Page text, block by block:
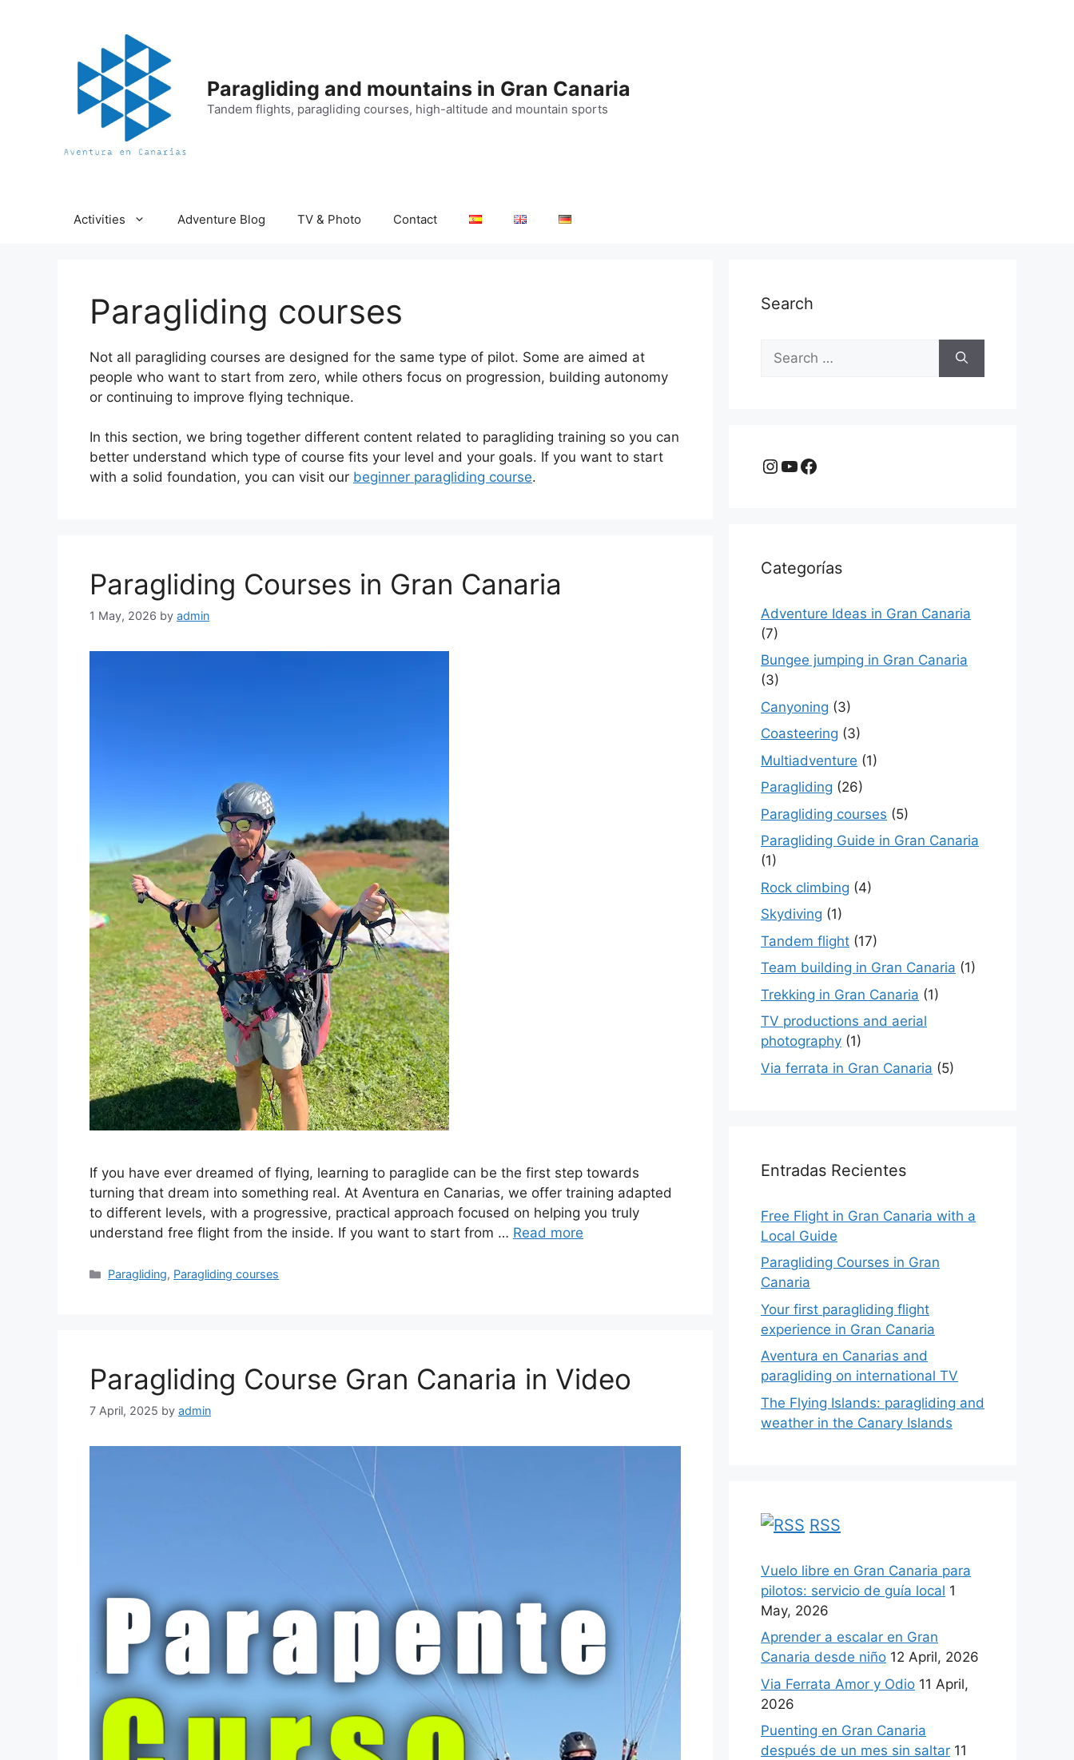
Paragliding and mountains in Gran Canaria
Tandem flights, paragliding courses, high-altitude and mountain sports
Activities Adventure Blog TV & Photo Contact
Paragliding courses
Not all paragliding courses are designed for the same type of pilot. Some are aimed at
people who want to start from zero, while others focus on progression, building autonomy
or continuing to improve flying technique.
In this section, we bring together different content related to paragliding training so you can
better understand which type of course fits your level and your goals. If you want to start
with a solid foundation, you can visit our beginner paragliding course.
Paragliding Courses in Gran Canaria
1 May, 2026 by admin
If you have ever dreamed of flying, learning to paraglide can be the first step towards
turning that dream into something real. At Aventura en Canarias, we offer training adapted
to different levels, with a progressive, practical approach focused on helping you truly
understand free flight from the inside. If you want to start from … Read more
Categories
Paragliding, Paragliding courses
Paragliding Course Gran Canaria in Video
7 April, 2025 by admin
Search
for:
Instagram
YouTube
Facebook
Categorías
Adventure Ideas in Gran Canaria
(7)
Bungee jumping in Gran Canaria
(3)
Canyoning (3)
Coasteering (3)
Multiadventure (1)
Paragliding (26)
Paragliding courses (5)
Paragliding Guide in Gran Canaria
(1)
Rock climbing (4)
Skydiving (1)
Tandem flight (17)
Team building in Gran Canaria (1)
Trekking in Gran Canaria (1)
TV productions and aerial
photography (1)
Via ferrata in Gran Canaria (5)
Entradas Recientes
Free Flight in Gran Canaria with a
Local Guide
Paragliding Courses in Gran
Canaria
Your first paragliding flight
experience in Gran Canaria
Aventura en Canarias and
paragliding on international TV
The Flying Islands: paragliding and
weather in the Canary Islands
RSS
Vuelo libre en Gran Canaria para
pilotos: servicio de guía local 1
May, 2026
Aprender a escalar en Gran
Canaria desde niño 12 April, 2026
Via Ferrata Amor y Odio 11 April,
2026
Puenting en Gran Canaria
después de un mes sin saltar 11